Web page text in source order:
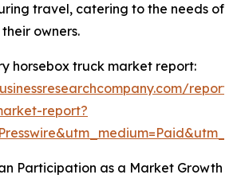
travel, catering to the needs of
owners.
horsebox truck market report:
report?
Participation as a Market Growth